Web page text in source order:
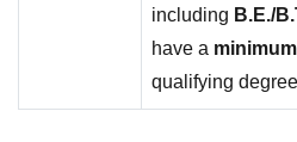
including B.E./
have a
qualifying